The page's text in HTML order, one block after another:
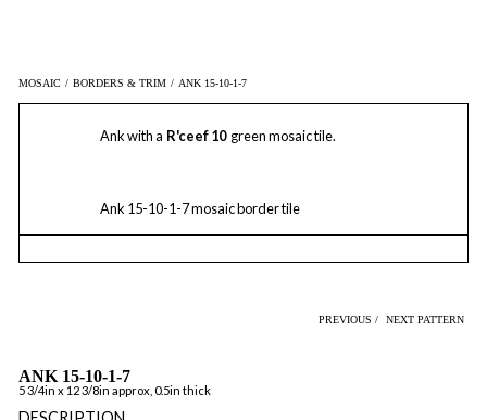
MOSAIC / BORDERS & TRIM / ANK 15-10-1-7
Ank with a R'ceef 10 green mosaic tile.
Ank 15-10-1-7 mosaic border tile
PREVIOUS / NEXT PATTERN
ANK 15-10-1-7
5 3/4in x 12 3/8in approx, 0.5in thick